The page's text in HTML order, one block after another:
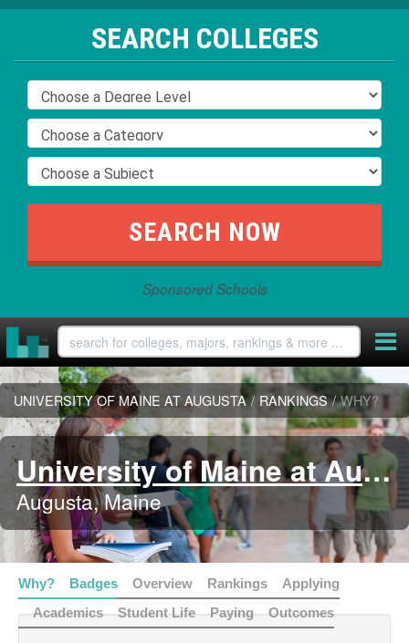
SEARCH COLLEGES
Sponsored Schools
UNIVERSITY OF MAINE AT AUGUSTA / RANKINGS / WHY?
University of Maine at Augusta
Augusta, Maine
Why? Badges Overview Rankings
Applying
Academics
Student Life Paying Outcomes